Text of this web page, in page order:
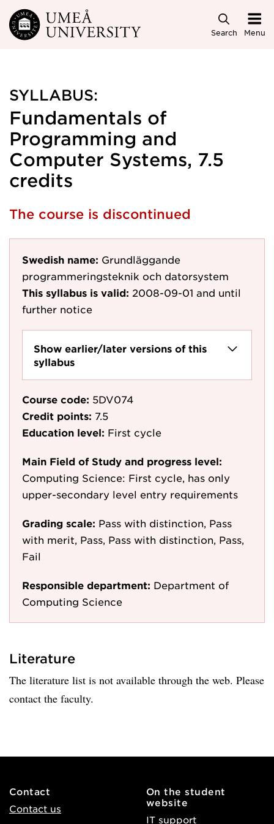
Skip to main content
Search Menu
SYLLABUS:
Fundamentals of
Programming and
Computer Systems, 7.5
credits
The course is discontinued
Swedish name: Grundläggande
programmeringsteknik och datorsystem
This syllabus is valid: 2008-09-01 and until
further notice
Show earlier/later versions of this
syllabus
Course code: 5DV074
Credit points: 7.5
Education level: First cycle
Main Field of Study and progress level:
Computing Science: First cycle, has only
upper-secondary level entry requirements
Grading scale: Pass with distinction, Pass
with merit, Pass, Pass with distinction, Pass,
Fail
Responsible department: Department of
Computing Science
Literature
The literature list is not available through the web. Please
contact the faculty.
Contact
Contact us
On the student
website
IT support